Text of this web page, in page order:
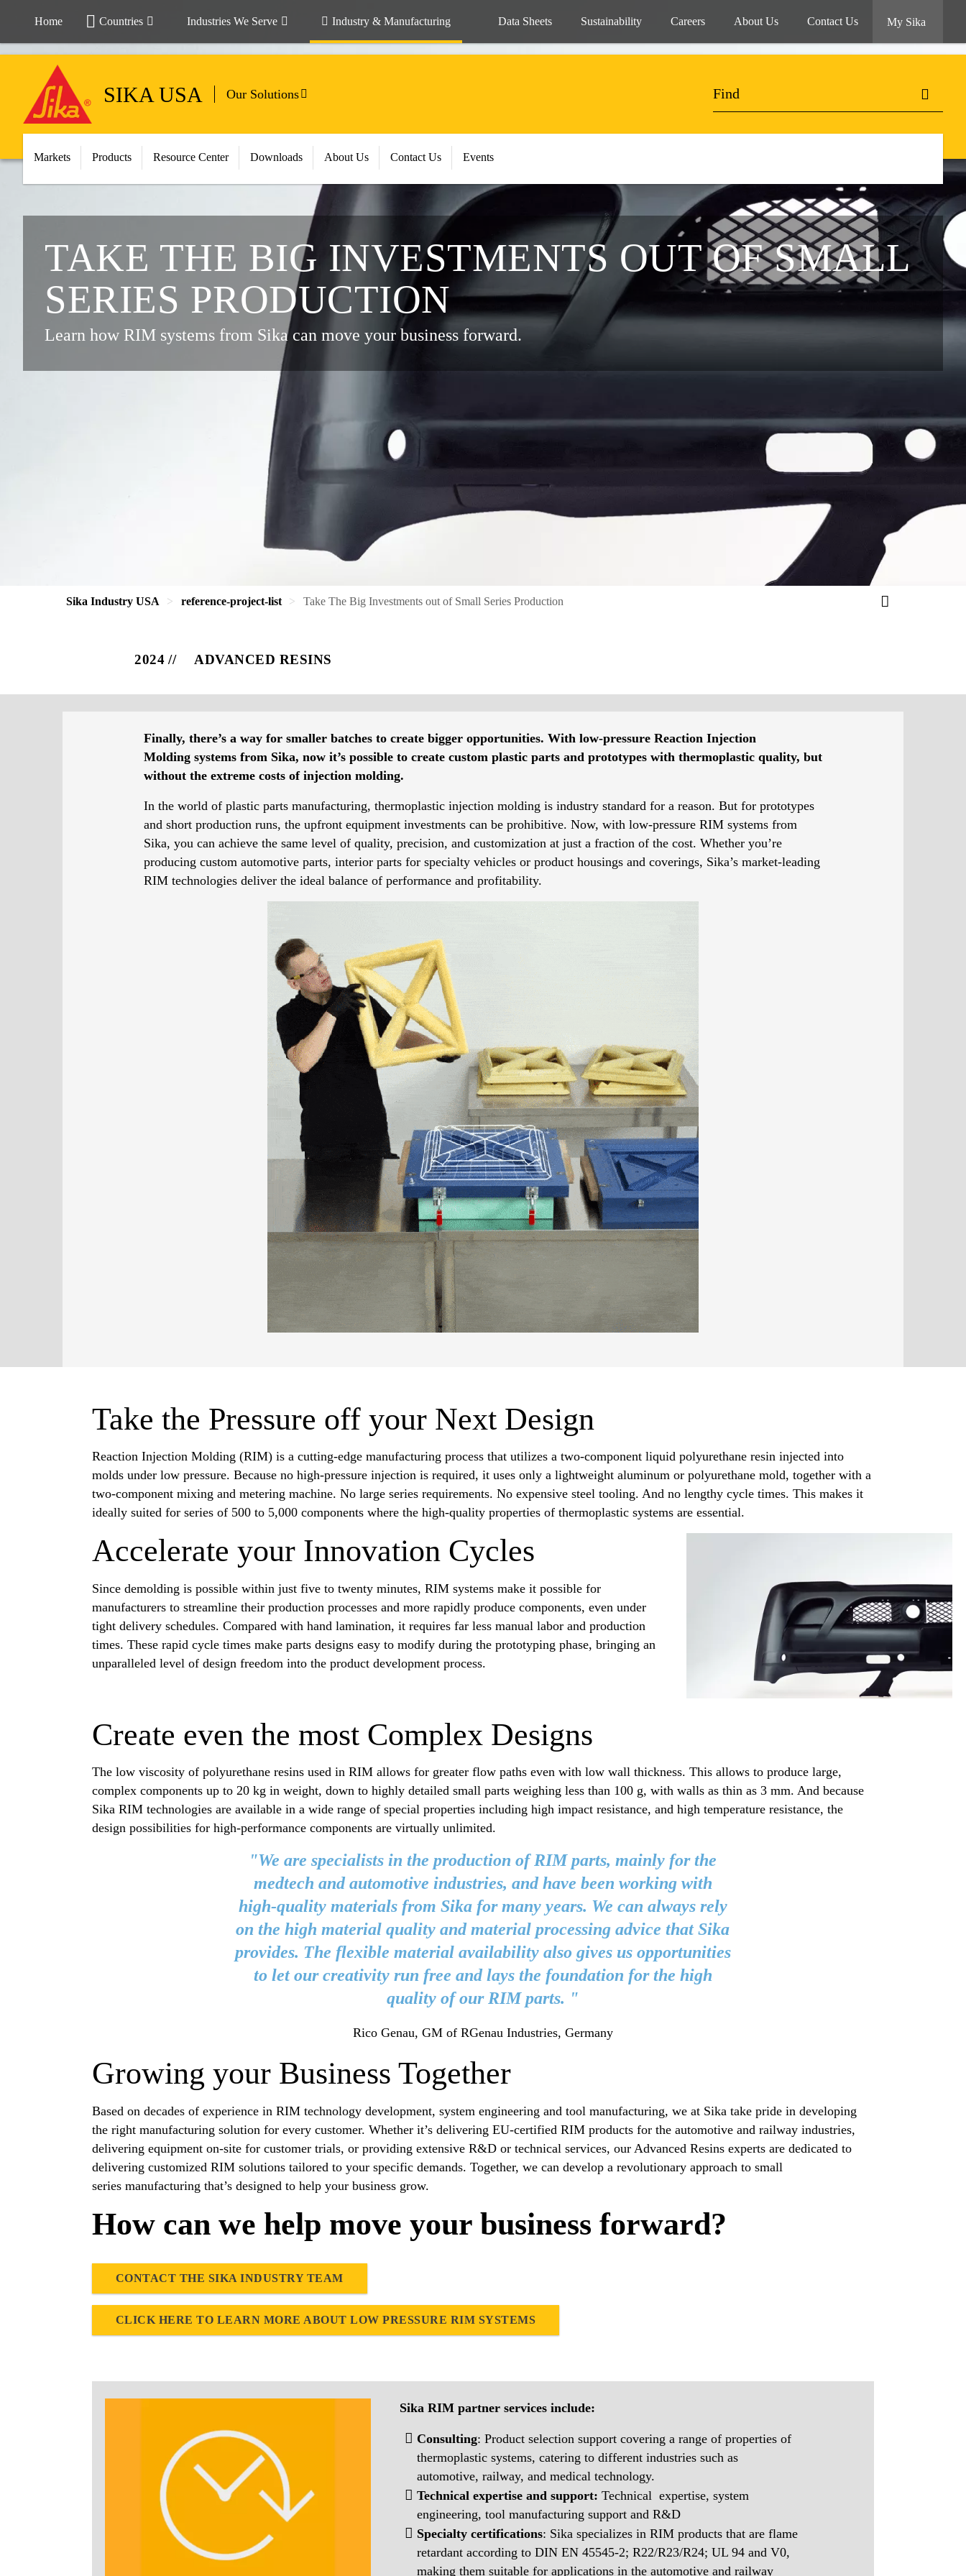
Home Countries Industries We Serve Industry & Manufacturing Data Sheets Sustainability Careers About Us Contact Us My Sika
SIKA USA Our Solutions
Markets Products Resource Center Downloads About Us Contact Us Events
TAKE THE BIG INVESTMENTS OUT OF SMALL
SERIES PRODUCTION
Learn how RIM systems from Sika can move your business forward.
Sika Industry USA reference-project-list Take The Big Investments out of Small Series Production
2024 ADVANCED RESINS
Finally, there’s a way for smaller batches to create bigger opportunities. With low-pressure Reaction Injection
Molding systems from Sika, now it’s possible to create custom plastic parts and prototypes with thermoplastic quality, but
without the extreme costs of injection molding.
In the world of plastic parts manufacturing, thermoplastic injection molding is industry standard for a reason. But for prototypes
and short production runs, the upfront equipment investments can be prohibitive. Now, with low-pressure RIM systems from
Sika, you can achieve the same level of quality, precision, and customization at just a fraction of the cost. Whether you’re
producing custom automotive parts, interior parts for specialty vehicles or product housings and coverings, Sika’s market-leading
RIM technologies deliver the ideal balance of performance and profitability.
Take the Pressure off your Next Design
Reaction Injection Molding (RIM) is a cutting-edge manufacturing process that utilizes a two-component liquid polyurethane resin injected into
molds under low pressure. Because no high-pressure injection is required, it uses only a lightweight aluminum or polyurethane mold, together with a
two-component mixing and metering machine. No large series requirements. No expensive steel tooling. And no lengthy cycle times. This makes it
ideally suited for series of 500 to 5,000 components where the high-quality properties of thermoplastic systems are essential.
Accelerate your Innovation Cycles
Since demolding is possible within just five to twenty minutes, RIM systems make it possible for
manufacturers to streamline their production processes and more rapidly produce components, even under
tight delivery schedules. Compared with hand lamination, it requires far less manual labor and production
times. These rapid cycle times make parts designs easy to modify during the prototyping phase, bringing an
unparalleled level of design freedom into the product development process.
Create even the most Complex Designs
The low viscosity of polyurethane resins used in RIM allows for greater flow paths even with low wall thickness. This allows to produce large,
complex components up to 20 kg in weight, down to highly detailed small parts weighing less than 100 g, with walls as thin as 3 mm. And because
Sika RIM technologies are available in a wide range of special properties including high impact resistance, and high temperature resistance, the
design possibilities for high-performance components are virtually unlimited.
"We are specialists in the production of RIM parts, mainly for the
medtech and automotive industries, and have been working with
high-quality materials from Sika for many years. We can always rely
on the high material quality and material processing advice that Sika
provides. The flexible material availability also gives us opportunities
to let our creativity run free and lays the foundation for the high
quality of our RIM parts. "
Rico Genau, GM of RGenau Industries, Germany
Growing your Business Together
Based on decades of experience in RIM technology development, system engineering and tool manufacturing, we at Sika take pride in developing
the right manufacturing solution for every customer. Whether it’s delivering EU-certified RIM products for the automotive and railway industries,
delivering equipment on-site for customer trials, or providing extensive R&D or technical services, our Advanced Resins experts are dedicated to
delivering customized RIM solutions tailored to your specific demands. Together, we can develop a revolutionary approach to small
series manufacturing that’s designed to help your business grow.
How can we help move your business forward?
CONTACT THE SIKA INDUSTRY TEAM
CLICK HERE TO LEARN MORE ABOUT LOW PRESSURE RIM SYSTEMS
Sika RIM partner services include:
Consulting: Product selection support covering a range of properties of
thermoplastic systems, catering to different industries such as
automotive, railway, and medical technology.
Technical expertise and support: Technical expertise, system
engineering, tool manufacturing support and R&D
Specialty certifications: Sika specializes in RIM products that are flame
retardant according to DIN EN 45545-2; R22/R23/R24; UL 94 and V0,
making them suitable for applications in the automotive and railway